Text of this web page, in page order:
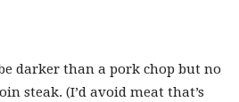
darker than a pork chop but no
steak. (I’d avoid meat that’s